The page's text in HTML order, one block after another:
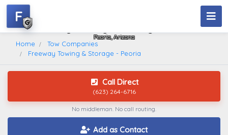
Freeway Towing & Storage - Peoria
Peoria, Arizona
F
Home
Tow Companies
Freeway Towing & Storage - Peoria
Call Direct
(623) 264-6716
No middleman. No call routing.
Add as Contact